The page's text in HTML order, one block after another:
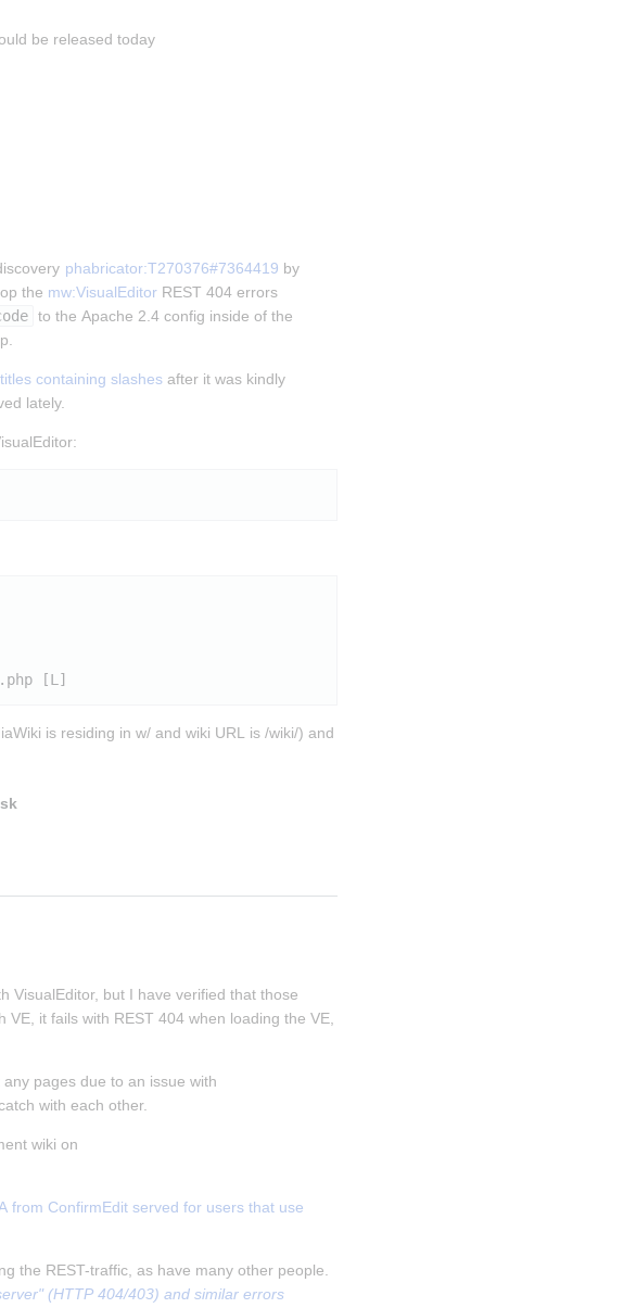
be released today
phabricator:T270376#7364419 by
the mw:VisualEditor REST 404 errors
to the Apache 2.4 config inside of the
containing slashes after it was kindly
lately.
is residing in w/ and wiki URL is /wiki/) and
VisualEditor, but I have verified that those
VE, it fails with REST 404 when loading the VE,
pages due to an issue with
with each other.
wiki on
from ConfirmEdit served for users that use
the REST-traffic, as have many other people.
(HTTP 404/403) and similar errors